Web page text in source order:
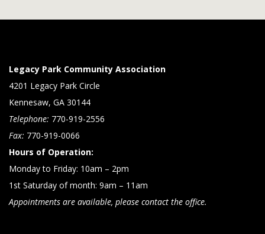
Legacy Park Community Association
4201 Legacy Park Circle
Kennesaw, GA 30144
Telephone: 770-919-2556
Fax: 770-919-0066
Hours of Operation:
Monday to Friday: 10am – 2pm
1st Saturday of month: 9am – 11am
Appointments are available, please contact the office.